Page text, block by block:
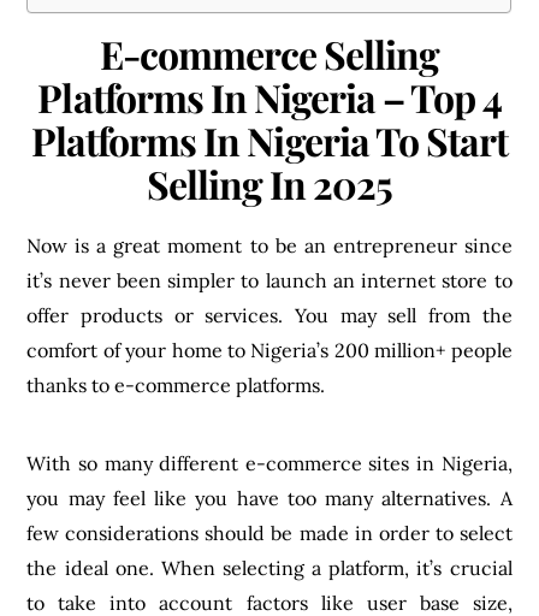
E-commerce Selling
Platforms In Nigeria – Top 4
Platforms In Nigeria To Start
Selling In 2025
Now is a great moment to be an entrepreneur since
it’s never been simpler to launch an internet store to
offer products or services. You may sell from the
comfort of your home to Nigeria’s 200 million+ people
thanks to e-commerce platforms.
With so many different e-commerce sites in Nigeria,
you may feel like you have too many alternatives. A
few considerations should be made in order to select
the ideal one. When selecting a platform, it’s crucial
to take into account factors like user base size,